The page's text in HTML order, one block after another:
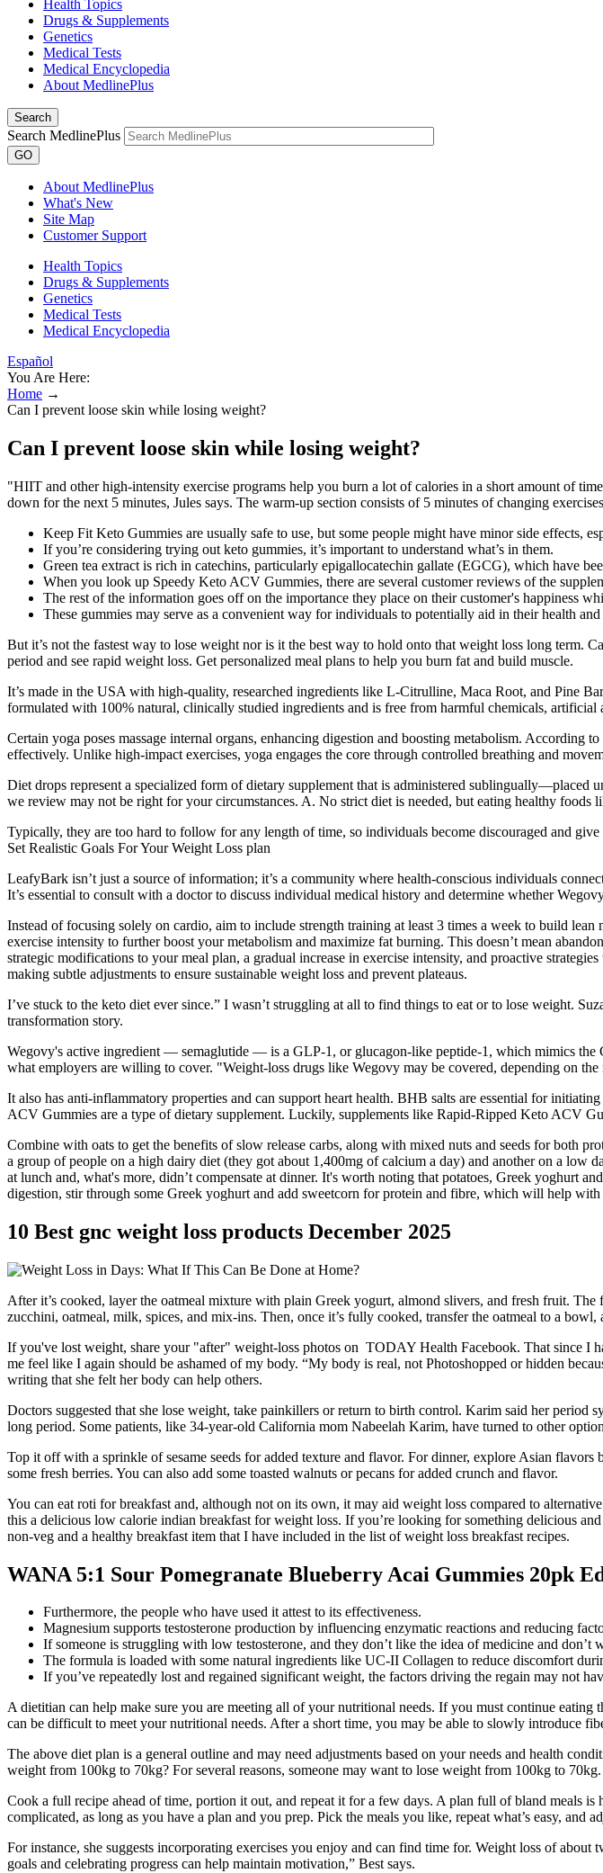
Health Topics
Drugs & Supplements
Genetics
Medical Tests
Medical Encyclopedia
About MedlinePlus
Search
Search MedlinePlus
GO
About MedlinePlus
What's New
Site Map
Customer Support
Health Topics
Drugs & Supplements
Genetics
Medical Tests
Medical Encyclopedia
Español
You Are Here:
Home →
Can I prevent loose skin while losing weight?
Can I prevent loose skin while losing weight?
"HIIT and other high-intensity exercise programs help you burn a lot of calories in a short amount of
down for the next 5 minutes, Jules says. The warm-up section consists of 5 minutes of changing
Keep Fit Keto Gummies are usually safe to use, but some people might have minor side effects,
If you’re considering trying out keto gummies, it’s important to understand what’s in them.
Green tea extract is rich in catechins, particularly epigallocatechin gallate (EGCG), which have
When you look up Speedy Keto ACV Gummies, there are several customer reviews of the
The rest of the information goes off on the importance they place on their customer's happiness
These gummies may serve as a convenient way for individuals to potentially aid in their health
But it’s not the fastest way to lose weight nor is it the best way to hold onto that weight loss long term.
period and see rapid weight loss. Get personalized meal plans to help you burn fat and build muscle.
It’s made in the USA with high-quality, researched ingredients like L-Citrulline, Maca Root, and Pine
formulated with 100% natural, clinically studied ingredients and is free from harmful chemicals, artificial
Certain yoga poses massage internal organs, enhancing digestion and boosting metabolism. According
effectively. Unlike high-impact exercises, yoga engages the core through controlled breathing and
Diet drops represent a specialized form of dietary supplement that is administered sublingually—placed
we review may not be right for your circumstances. A. No strict diet is needed, but eating healthy foods
Typically, they are too hard to follow for any length of time, so individuals become discouraged and
Set Realistic Goals For Your Weight Loss plan
LeafyBark isn’t just a source of information; it’s a community where health-conscious individuals
It’s essential to consult with a doctor to discuss individual medical history and determine whether
Instead of focusing solely on cardio, aim to include strength training at least 3 times a week to build
exercise intensity to further boost your metabolism and maximize fat burning. This doesn’t mean
strategic modifications to your meal plan, a gradual increase in exercise intensity, and proactive
making subtle adjustments to ensure sustainable weight loss and prevent plateaus.
I’ve stuck to the keto diet ever since.” I wasn’t struggling at all to find things to eat or to lose weight.
transformation story.
Wegovy's active ingredient — semaglutide — is a GLP-1, or glucagon-like peptide-1, which mimics the
what employers are willing to cover. "Weight-loss drugs like Wegovy may be covered, depending on
It also has anti-inflammatory properties and can support heart health. BHB salts are essential for
ACV Gummies are a type of dietary supplement. Luckily, supplements like Rapid-Ripped Keto ACV
Combine with oats to get the benefits of slow release carbs, along with mixed nuts and seeds for both
a group of people on a high dairy diet (they got about 1,400mg of calcium a day) and another on a low
at lunch and, what's more, didn’t compensate at dinner. It's worth noting that potatoes, Greek yoghurt
digestion, stir through some Greek yoghurt and add sweetcorn for protein and fibre, which will help with
10 Best gnc weight loss products December 2025
After it’s cooked, layer the oatmeal mixture with plain Greek yogurt, almond slivers, and fresh fruit.
zucchini, oatmeal, milk, spices, and mix-ins. Then, once it’s fully cooked, transfer the oatmeal to a
If you've lost weight, share your "after" weight-loss photos on TODAY Health Facebook. That since I
me feel like I again should be ashamed of my body. “My body is real, not Photoshopped or hidden
writing that she felt her body can help others.
Doctors suggested that she lose weight, take painkillers or return to birth control. Karim said her
long period. Some patients, like 34-year-old California mom Nabeelah Karim, have turned to other
Top it off with a sprinkle of sesame seeds for added texture and flavor. For dinner, explore Asian
some fresh berries. You can also add some toasted walnuts or pecans for added crunch and flavor.
You can eat roti for breakfast and, although not on its own, it may aid weight loss compared to
this a delicious low calorie indian breakfast for weight loss. If you’re looking for something delicious
non-veg and a healthy breakfast item that I have included in the list of weight loss breakfast recipes.
WANA 5:1 Sour Pomegranate Blueberry Acai Gummies 20pk
Furthermore, the people who have used it attest to its effectiveness.
Magnesium supports testosterone production by influencing enzymatic reactions and reducing
If someone is struggling with low testosterone, and they don’t like the idea of medicine and
The formula is loaded with some natural ingredients like UC-II Collagen to reduce discomfort
If you’ve repeatedly lost and regained significant weight, the factors driving the regain may not
A dietitian can help make sure you are meeting all of your nutritional needs. If you must continue
can be difficult to meet your nutritional needs. After a short time, you may be able to slowly introduce
The above diet plan is a general outline and may need adjustments based on your needs and health
weight from 100kg to 70kg? For several reasons, someone may want to lose weight from 100kg to 70kg.
Cook a full recipe ahead of time, portion it out, and repeat it for a few days. A plan full of bland meals
complicated, as long as you have a plan and you prep. Pick the meals you like, repeat what’s easy, and
For instance, she suggests incorporating exercises you enjoy and can find time for. Weight loss of
goals and celebrating progress can help maintain motivation,” Best says.